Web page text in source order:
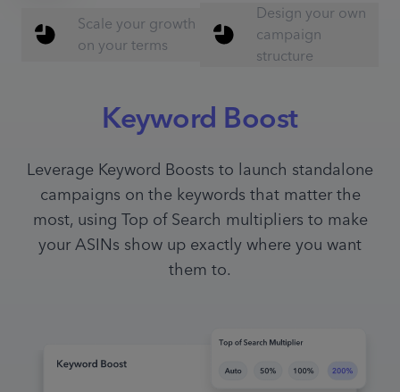
Scale your growth
on your terms
Design your own
campaign
structure
Keyword Boost
Leverage Keyword Boosts to launch standalone
campaigns on the keywords that matter the
most, using Top of Search multipliers to make
your ASINs show up exactly where you want
them to.